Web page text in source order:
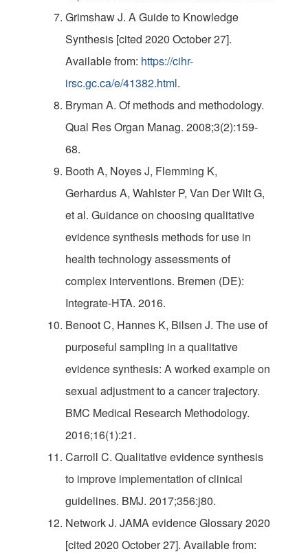
Grimshaw J. A Guide to Knowledge
Synthesis [cited 2020 October 27].
Available from: https://cihr-
irsc.gc.ca/e/41382.html.
Bryman A. Of methods and methodology.
Qual Res Organ Manag. 2008;3(2):159-
68.
Booth A, Noyes J, Flemming K,
Gerhardus A, Wahlster P, Van Der Wilt G,
et al. Guidance on choosing qualitative
evidence synthesis methods for use in
health technology assessments of
complex interventions. Bremen (DE):
Integrate-HTA. 2016.
Benoot C, Hannes K, Bilsen J. The use of
purposeful sampling in a qualitative
evidence synthesis: A worked example on
sexual adjustment to a cancer trajectory.
BMC Medical Research Methodology.
2016;16(1):21.
Carroll C. Qualitative evidence synthesis
to improve implementation of clinical
guidelines. BMJ. 2017;356:j80.
Network J. JAMA evidence Glossary 2020
[cited 2020 October 27]. Available from: